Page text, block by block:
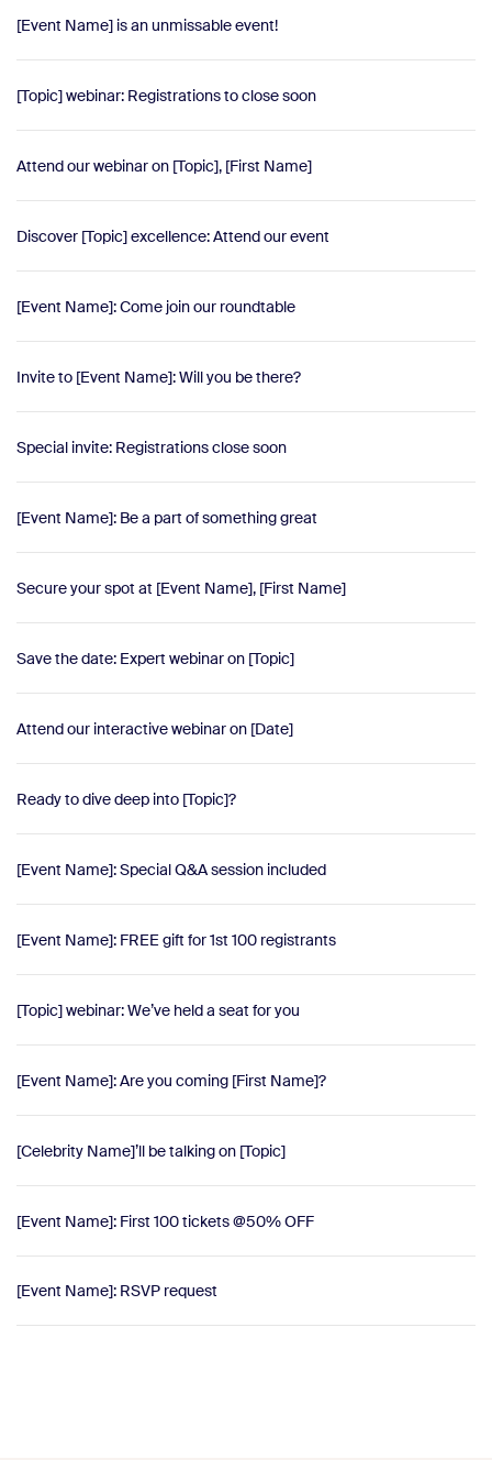
[Event Name] is an unmissable event!
[Topic] webinar: Registrations to close soon
Attend our webinar on [Topic], [First Name]
Discover [Topic] excellence: Attend our event
[Event Name]: Come join our roundtable
Invite to [Event Name]: Will you be there?
Special invite: Registrations close soon
[Event Name]: Be a part of something great
Secure your spot at [Event Name], [First Name]
Save the date: Expert webinar on [Topic]
Attend our interactive webinar on [Date]
Ready to dive deep into [Topic]?
[Event Name]: Special Q&A session included
[Event Name]: FREE gift for 1st 100 registrants
[Topic] webinar: We’ve held a seat for you
[Event Name]: Are you coming [First Name]?
[Celebrity Name]’ll be talking on [Topic]
[Event Name]: First 100 tickets @50% OFF
[Event Name]: RSVP request